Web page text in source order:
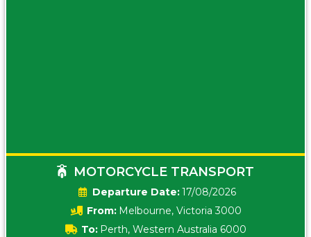
MOTORCYCLE TRANSPORT
Date:17/08/2026
From: Melbourne, Victoria 3000
To: Perth, Western Australia 6000